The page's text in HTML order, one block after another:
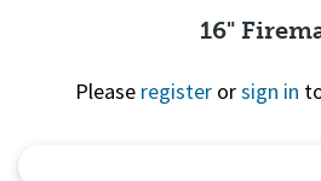
16"
Please register orsign in